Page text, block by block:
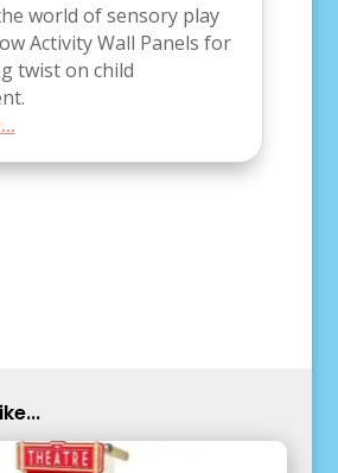
world of sensory play
Activity Wall Panels for
twist on child